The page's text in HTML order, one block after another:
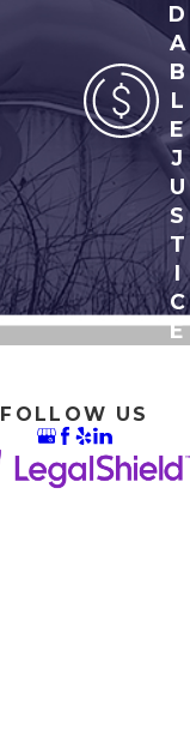
D
A
B
L
E
J
U
S
T
I
C
E
FOLLOW US